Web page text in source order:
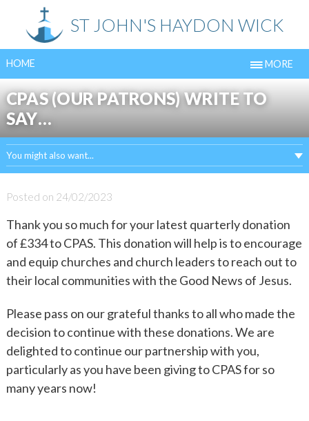
content
ST JOHN'S HAYDON WICK
HOME MORE
CPAS (OUR PATRONS) WRITE TO
SAY…
You might also want...
Posted on 24/02/2023
Thank you so much for your latest quarterly donation
of £334 to CPAS. This donation will help is to encourage
and equip churches and church leaders to reach out to
their local communities with the Good News of Jesus.
Please pass on our grateful thanks to all who made the
decision to continue with these donations. We are
delighted to continue our partnership with you,
particularly as you have been giving to CPAS for so
many years now!